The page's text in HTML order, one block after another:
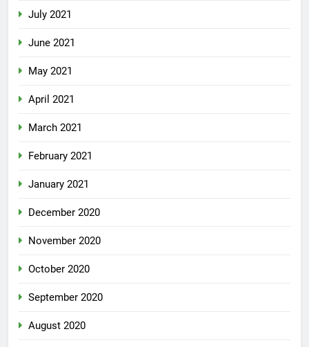
July 2021
June 2021
May 2021
April 2021
March 2021
February 2021
January 2021
December 2020
November 2020
October 2020
September 2020
August 2020